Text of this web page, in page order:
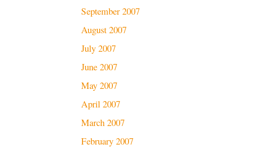
September 2007
August 2007
July 2007
June 2007
May 2007
April 2007
March 2007
February 2007